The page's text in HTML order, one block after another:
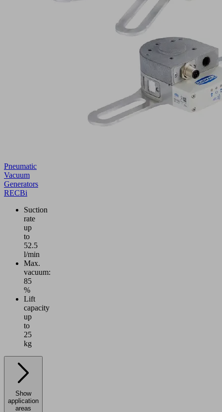
Pneumatic
Vacuum
Generators
RECBi
Suction
rate
up
to
52.5
l/min
Max.
vacuum:
85
%
Lift
capacity
up
to
25
kg
Show
application
areas